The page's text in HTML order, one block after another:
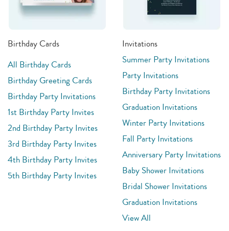
Birthday Cards
All Birthday Cards
Birthday Greeting Cards
Birthday Party Invitations
1st Birthday Party Invites
2nd Birthday Party Invites
3rd Birthday Party Invites
4th Birthday Party Invites
5th Birthday Party Invites
Invitations
Summer Party Invitations
Party Invitations
Birthday Party Invitations
Graduation Invitations
Winter Party Invitations
Fall Party Invitations
Anniversary Party Invitations
Baby Shower Invitations
Bridal Shower Invitations
Graduation Invitations
View All